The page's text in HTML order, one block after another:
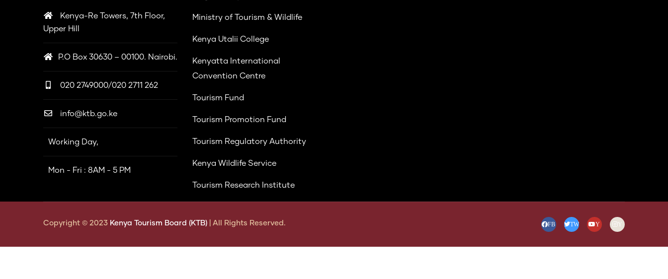
Kenya-Re Towers, 7th Floor,
Upper Hill
P.O Box 30630 – 00100. Nairobi.
020 2749000/020 2711 262
info@ktb.go.ke
Working Day,
Mon - Fri : 8AM - 5 PM
Ministry of Tourism & Wildlife
Kenya Utalii College
Kenyatta International
Convention Centre
Tourism Fund
Tourism Promotion Fund
Tourism Regulatory Authority
Kenya Wildlife Service
Tourism Research Institute
Copyright © 2023 Kenya Tourism Board (KTB) | All Rights Reserved. FB TW Y Y